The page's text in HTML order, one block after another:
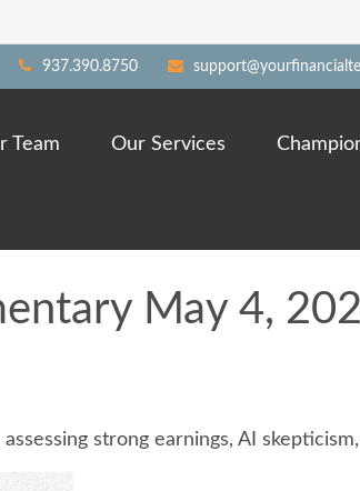
937.390.8750
Team Our Services
May 4,
strong earnings, AI